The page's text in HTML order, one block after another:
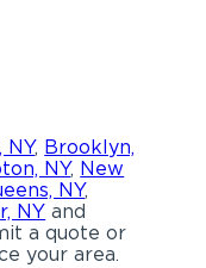
NY, Brooklyn,
NY, New
NY,
NY and
a quote or
your area.